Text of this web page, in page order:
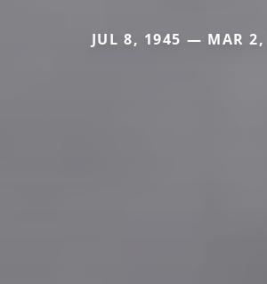
JUL 8, 1945 — MAR 2,